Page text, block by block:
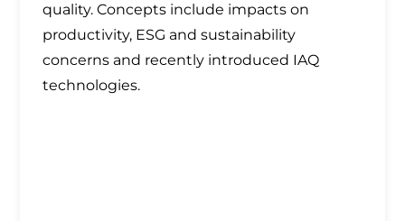
quality. Concepts include impacts on
productivity, ESG and sustainability
concerns and recently introduced IAQ
technologies.